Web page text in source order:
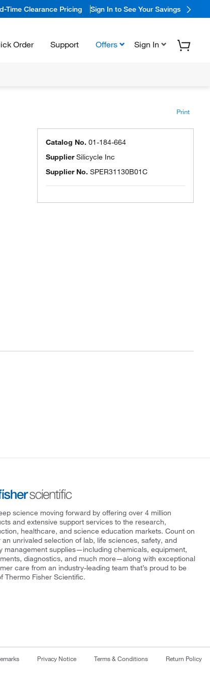
Time Clearance Pricing Sign In to See Your Savings
Order Support Offers Sign In
Print
Catalog No. 01-184-664
SupplierSilicycle Inc
Supplier No. SPER31130B01C
science moving forward by offering over 4 million
and extensive support services to the research,
healthcare, and science education markets. Count on
an unrivaled selection of lab, life sciences, safety, and
management supplies—including chemicals, equipment,
diagnostics, and much more—along with exceptional
care from an industry-leading team that’s proud to be
Thermo Fisher Scientific.
Privacy Notice Terms & Conditions Return Policy